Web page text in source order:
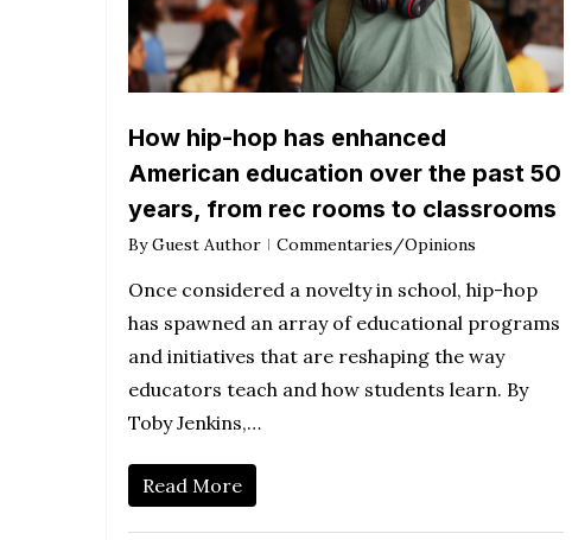
How hip-hop has enhanced
American education over the past 50
years, from rec rooms to classrooms
By Guest Author Commentaries/Opinions
Once considered a novelty in school, hip-hop
has spawned an array of educational programs
and initiatives that are reshaping the way
educators teach and how students learn. By
Toby Jenkins,…
Read More